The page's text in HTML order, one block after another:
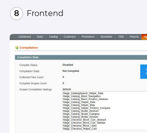
Frontend